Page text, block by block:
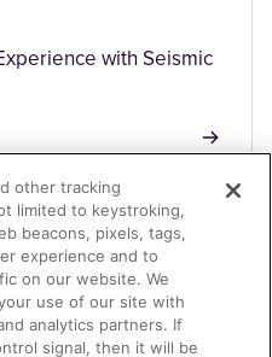
with Seismic
other tracking
limited to keystroking,
beacons, pixels, tags,
experience and to
on our website. We
use of our site with
analytics partners. If
signal, then it will be